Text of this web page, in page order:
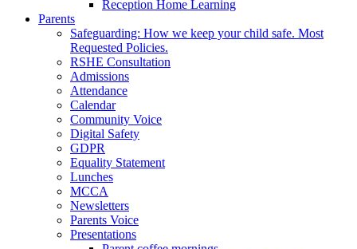
Reception Home Learning
Parents
Safeguarding: How we keep your child safe. Most
Requested Policies.
RSHE Consultation
Admissions
Attendance
Calendar
Community Voice
Digital Safety
GDPR
Equality Statement
Lunches
MCCA
Newsletters
Parents Voice
Presentations